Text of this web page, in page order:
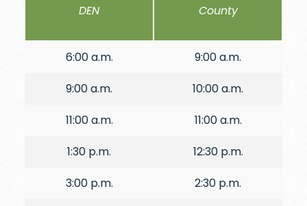
DEN
County
6:00 a.m.
9:00 a.m.
9:00 a.m.
10:00 a.m.
11:00 a.m.
11:00 a.m.
1:30 p.m.
12:30 p.m.
3:00 p.m.
2:30 p.m.